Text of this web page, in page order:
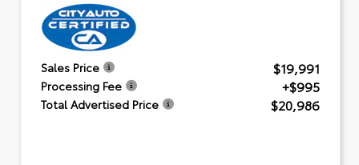
Sales Price $19,991
Processing Fee +$995
Total Advertised Price $20,986